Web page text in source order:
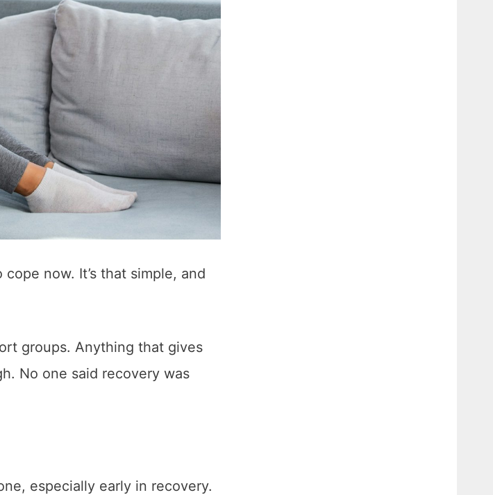
now. It’s that simple, and
groups. Anything that gives
No one said recovery was
especially early in recovery.